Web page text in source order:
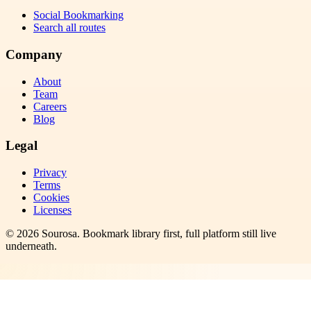
Social Bookmarking
Search all routes
Company
About
Team
Careers
Blog
Legal
Privacy
Terms
Cookies
Licenses
© 2026 Sourosa. Bookmark library first, full platform still live
underneath.